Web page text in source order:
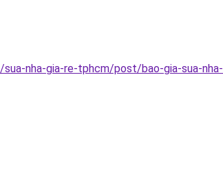
nha-gia-re-tphcm/post/bao-gia-sua-